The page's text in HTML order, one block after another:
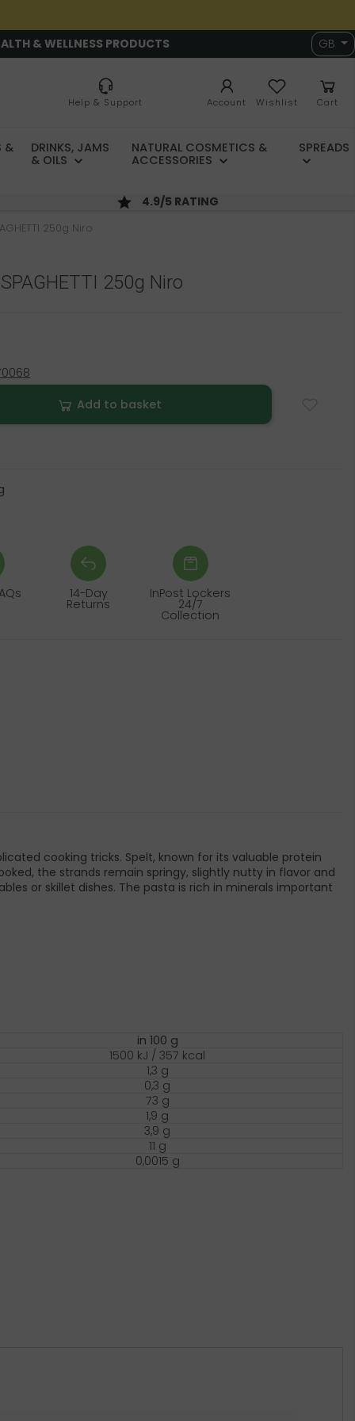
& WELLNESS PRODUCTS GB
Help & Support Account Wishlist Cart
& DRINKS, JAMS
& OILS
NATURAL COSMETICS &
ACCESSORIES
SPREADS
4.9/5 RATING
250g Niro
250g Niro
Add to basket
14-Day
Returns
InPost Lockers
24/7
Collection
cooking tricks. Spelt, known for its valuable protein
the strands remain springy, slightly nutty in flavor and
or skillet dishes. The pasta is rich in minerals important
in 100 g
1500 kJ / 357 kcal
1,3 g
0,3 g
73 g
1,9 g
3,9 g
11 g
0,0015 g